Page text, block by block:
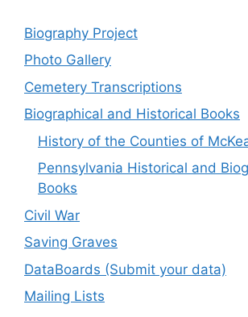
Biography Project
Photo Gallery
Cemetery Transcriptions
Biographical and Historical Books
History of the Counties of
Pennsylvania Historical and
Books
Civil War
Saving Graves
DataBoards (Submit your data)
Mailing Lists